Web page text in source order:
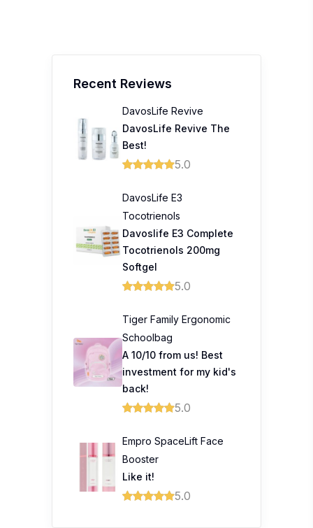
Recent Reviews
DavosLife Revive
DavosLife Revive The
Best!
5.0
DavosLife E3
Tocotrienols
Davoslife E3 Complete
Tocotrienols 200mg
Softgel
5.0
Tiger Family Ergonomic
Schoolbag
A 10/10 from us! Best
investment for my kid's
back!
5.0
Empro SpaceLift Face
Booster
Like it!
5.0